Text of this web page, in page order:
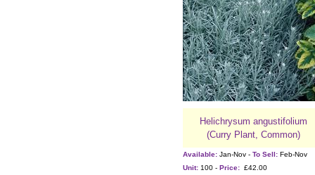
Helichrysum angustifolium
(Curry Plant, Common)
Available: Jan-Nov - To Sell: Feb-Nov
Unit: 100 - Price: £42.00